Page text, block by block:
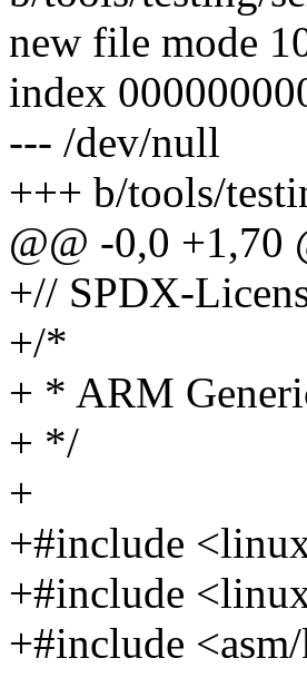
new file mode
index
--- /dev/null
+++ b/tools/
@@ -0,0 +1,70
+// SPDX-
+/*
+ * ARM
+ */
+
+#include
+#include
+#include